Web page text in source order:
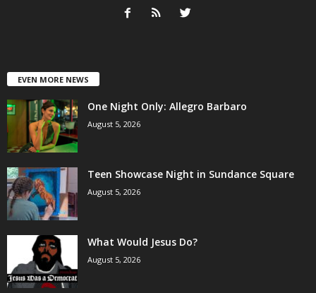
EVEN MORE NEWS
One Night Only: Allegro Barbaro
August 5, 2026
Teen Showcase Night in Sundance Square
August 5, 2026
What Would Jesus Do?
August 5, 2026